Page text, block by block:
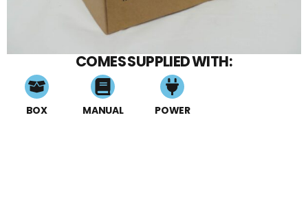
COMES SUPPLIED WITH:
BOX MANUAL POWER